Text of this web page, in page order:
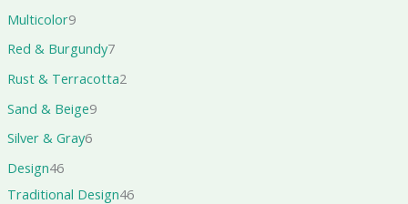
Multicolor9
Red & Burgundy7
Rust & Terracotta2
Sand & Beige9
Silver & Gray6
Design46
Traditional Design46